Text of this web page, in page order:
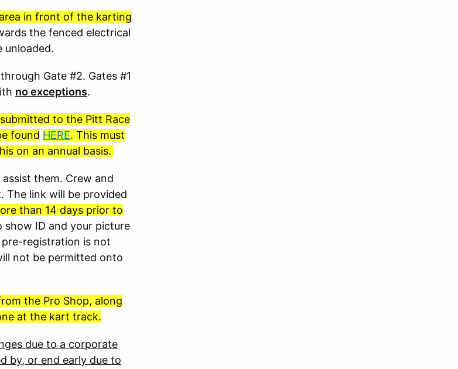
in front of the karting
the fenced electrical
unloaded.
Gate #2. Gates #1
no exceptions.
to the Pitt Race
found HERE. This must
on an annual basis.
them. Crew and
The link will be provided
than 14 days prior to
show ID and your picture
registration is not
not be permitted onto
the Pro Shop, along
at the kart track.
due to a corporate
by, or end early due to